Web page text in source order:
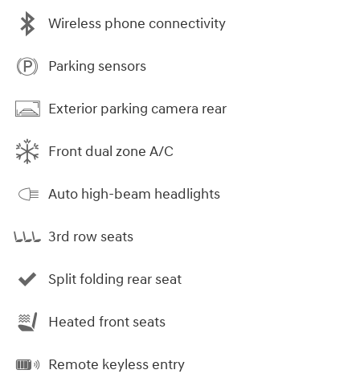
Wireless phone connectivity
Parking sensors
Exterior parking camera rear
Front dual zone A/C
Auto high-beam headlights
3rd row seats
Split folding rear seat
Heated front seats
Remote keyless entry